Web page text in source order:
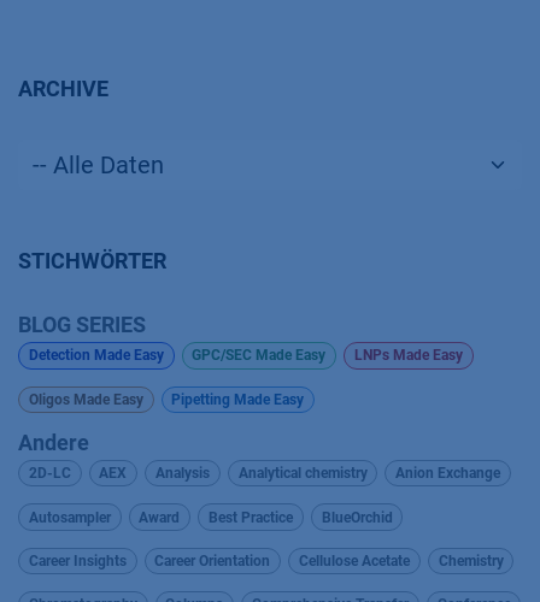
ARCHIVE
STICHWÖRTER
BLOG SERIES
Detection Made Easy GPC/SEC Made Easy LNPs Made Easy
Oligos Made Easy Pipetting Made Easy
Andere
2D-LC AEX Analysis Analytical chemistry Anion Exchange
Autosampler Award Best Practice BlueOrchid
Career Insights Career Orientation Cellulose Acetate Chemistry